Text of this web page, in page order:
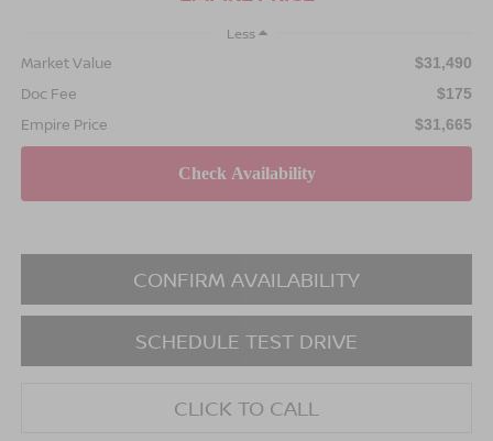
Less
Market Value $31,490
Doc Fee $175
Empire Price $31,665
CONFIRM AVAILABILITY
SCHEDULE TEST DRIVE
CLICK TO CALL